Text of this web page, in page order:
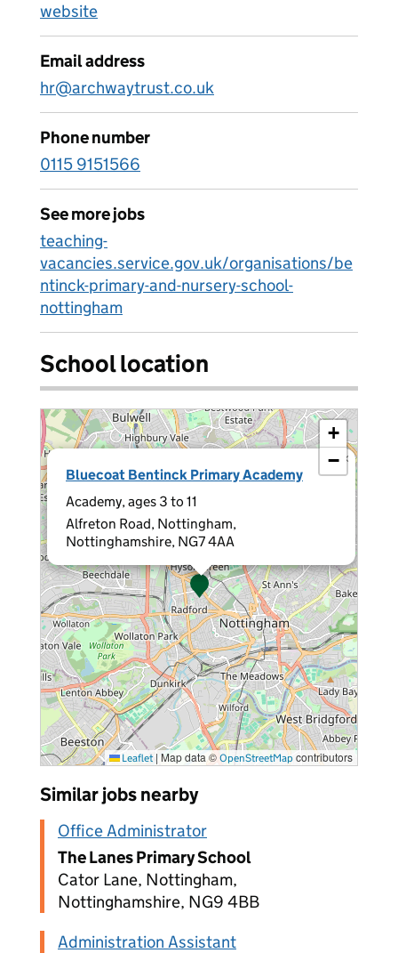
website
Email address
hr@archwaytrust.co.uk
Phone number
0115 9151566
See more jobs
teaching-
vacancies.service.gov.uk/organisations/be
ntinck-primary-and-nursery-school-
nottingham
School location
Bluecoat Bentinck Primary Academy
Academy, ages 3 to 11
Alfreton Road, Nottingham,
Nottinghamshire, NG7 4AA
×
+
−
Leaflet | Map data © OpenStreetMap contributors
Similar jobs nearby
Office Administrator
The Lanes Primary School
Cator Lane, Nottingham,
Nottinghamshire, NG9 4BB
Administration Assistant